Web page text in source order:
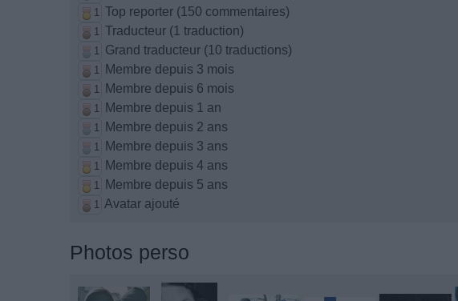
1 Top reporter (150 commentaires)
1 Traducteur (1 traduction)
1 Grand traducteur (10 traductions)
1 Membre depuis 3 mois
1 Membre depuis 6 mois
1 Membre depuis 1 an
1 Membre depuis 2 ans
1 Membre depuis 3 ans
1 Membre depuis 4 ans
1 Membre depuis 5 ans
1 Avatar ajouté
Photos perso